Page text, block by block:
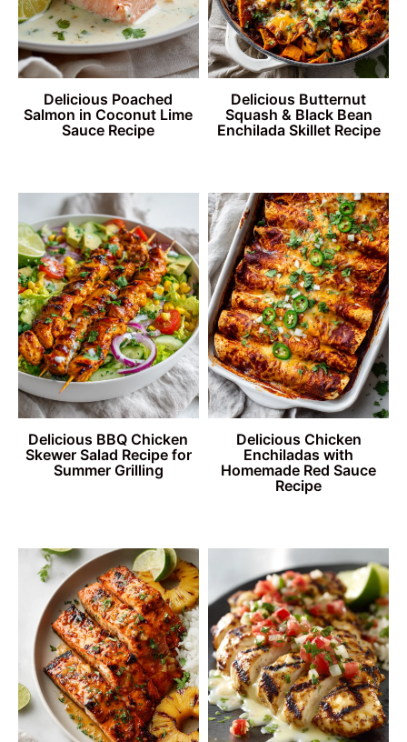
Delicious Poached
Salmon in Coconut Lime
Sauce Recipe
Delicious Butternut
Squash & Black Bean
Enchilada Skillet Recipe
Delicious BBQ Chicken
Skewer Salad Recipe for
Summer Grilling
Delicious Chicken
Enchiladas with
Homemade Red Sauce
Recipe